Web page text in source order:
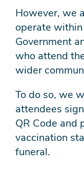
However, we
operate
Government
who attend
wider
To do so, we
attendees
QR Code and
vaccination
funeral.